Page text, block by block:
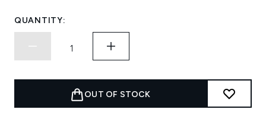
QUANTITY:
OUT OF STOCK